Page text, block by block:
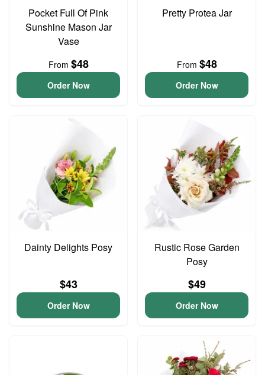
Pocket Full Of Pink
Sunshine Mason Jar
Vase
From $48
Order Now
Pretty Protea Jar
From $48
Order Now
Dainty Delights Posy
$43
Order Now
Rustic Rose Garden
Posy
$49
Order Now